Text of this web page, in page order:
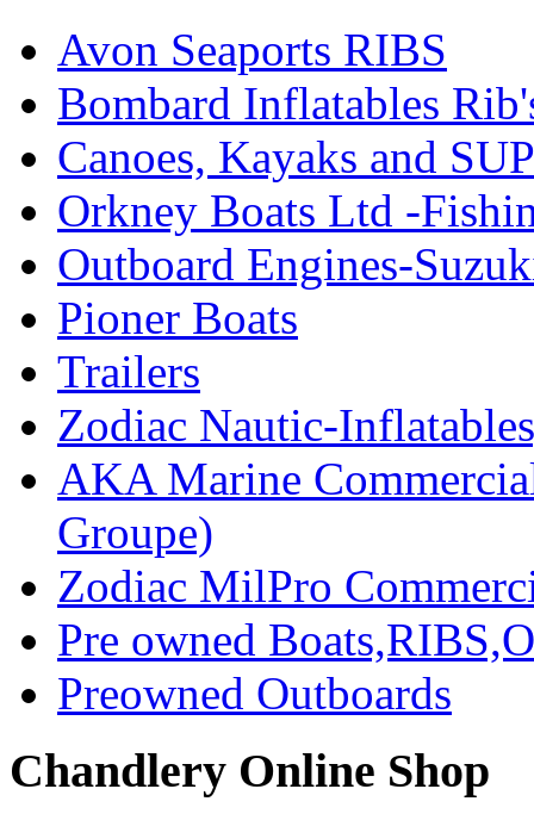
Avon Seaports RIBS
Bombard Inflatables
Canoes, Kayaks and
Orkney Boats Ltd -
Outboard Engines-
Pioner Boats
Trailers
Zodiac Nautic-
AKA Marine
Groupe)
Zodiac MilPro
Pre owned
Preowned Outboards
Chandlery Online Shop